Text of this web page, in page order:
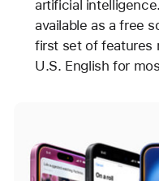
artificial
available as a free
first set of features
U.S. English for